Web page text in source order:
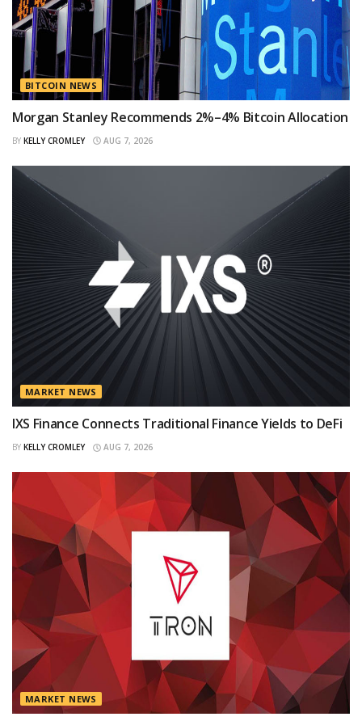
BITCOIN NEWS
Morgan Stanley Recommends 2%–4% Bitcoin Allocation
BY KELLY CROMLEY AUG 7, 2026
MARKET NEWS
IXS Finance Connects Traditional Finance Yields to DeFi
BY KELLY CROMLEY AUG 7, 2026
MARKET NEWS